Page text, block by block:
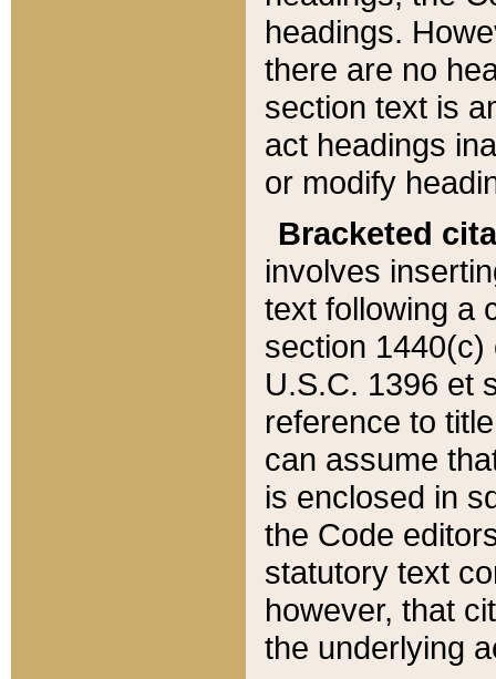
headings.
there are no
section text is
act headings
or modify
Bracketed
involves
text following a
section 1440(c)
U.S.C. 1396 et
reference to
can assume
is enclosed in
the Code
statutory text
however, that
the underlying